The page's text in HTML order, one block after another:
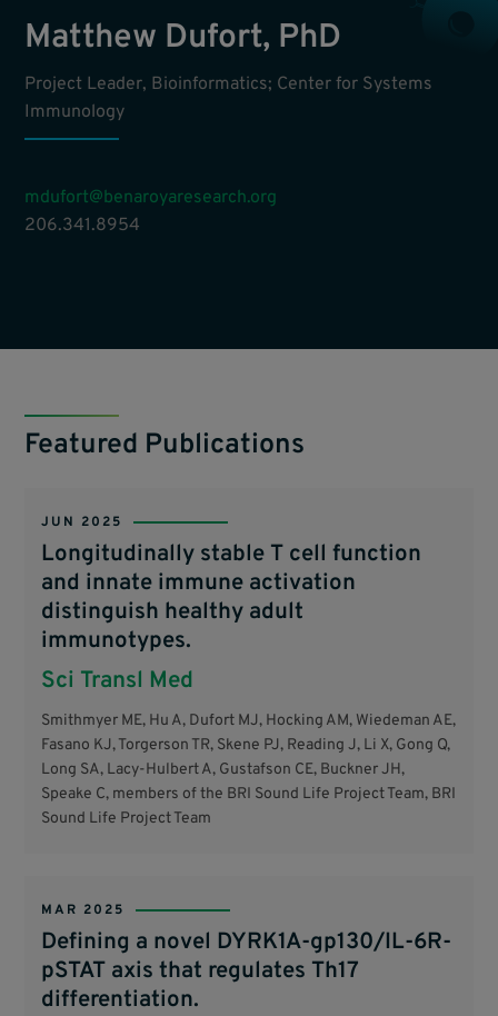
Matthew Dufort, PhD
Project Leader, Bioinformatics; Center for Systems
Immunology
mdufort@benaroyaresearch.org
206.341.8954
Featured Publications
JUN 2025
Longitudinally stable T cell function
and innate immune activation
distinguish healthy adult
immunotypes.
Sci Transl Med
Smithmyer ME, Hu A, Dufort MJ, Hocking AM, Wiedeman AE,
Fasano KJ, Torgerson TR, Skene PJ, Reading J, Li X, Gong Q,
Long SA, Lacy-Hulbert A, Gustafson CE, Buckner JH,
Speake C, members of the BRI Sound Life Project Team, BRI
Sound Life Project Team
MAR 2025
Defining a novel DYRK1A-gp130/IL-6R-
pSTAT axis that regulates Th17
differentiation.